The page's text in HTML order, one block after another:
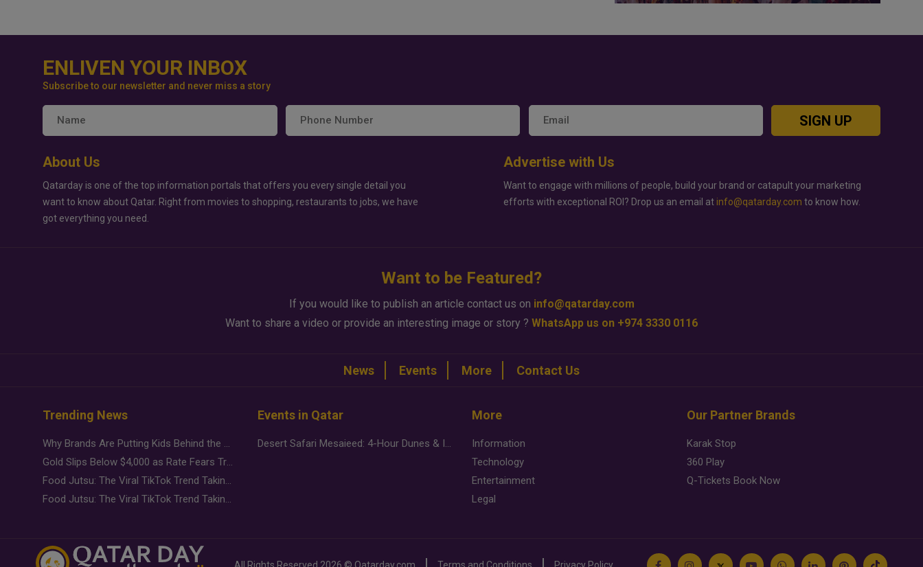
ENLIVEN YOUR INBOX
Subscribe to our newsletter and never miss a story
SIGN UP
About Us
Qatarday is one of the top information portals that offers you every single detail you
want to know about Qatar. Right from movies to shopping, restaurants to jobs, we have
got everything you need.
Advertise with Us
Want to engage with millions of people, build your brand or catapult your marketing
efforts with exceptional ROI? Drop us an email at info@qatarday.com to know how.
Want to be Featured?
If you would like to publish an article contact us on info@qatarday.com
Want to share a video or provide an interesting image or story ? WhatsApp us on +974 3330 0116
News Events More Contact Us
Trending News
Why Brands Are Putting Kids Behind the Camera in a New Instagram Trend
Gold Slips Below $4,000 as Rate Fears Trump Geopolitical Risk
Food Jutsu: The Viral TikTok Trend Taking Over Social Media
Food Jutsu: The Viral TikTok Trend Taking Over Social Media
Events in Qatar
Desert Safari Mesaieed: 4-Hour Dunes & Inland Sea Adventure
More
Information
Technology
Entertainment
Legal
Our Partner Brands
Karak Stop
360 Play
Q-Tickets Book Now
All Rights Reserved 2026 © Qatarday.com Terms and Conditions Privacy Policy